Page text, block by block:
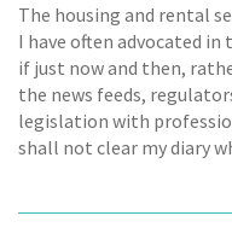
The housing and rental
I have often advocated
if just now and then,
the news feeds,
legislation with
shall not clear my diary